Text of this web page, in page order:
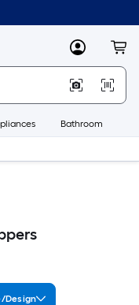
MyLowes
Bathroom
Design